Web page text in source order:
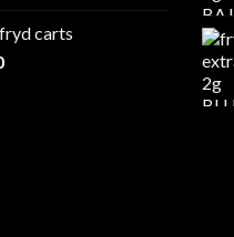
$20.00.
carts
Current